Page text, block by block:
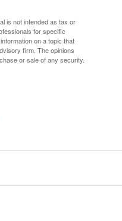
is not intended as tax or
for specific
on a topic that
firm. The opinions
or sale of any security.